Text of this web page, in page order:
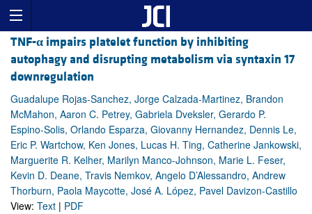
TNF-α impairs platelet function by inhibiting
autophagy and disrupting metabolism via syntaxin 17
downregulation
Guadalupe Rojas-Sanchez, Jorge Calzada-Martinez, Brandon
McMahon, Aaron C. Petrey, Gabriela Dveksler, Gerardo P.
Espino-Solis, Orlando Esparza, Giovanny Hernandez, Dennis Le,
Eric P. Wartchow, Ken Jones, Lucas H. Ting, Catherine Jankowski,
Marguerite R. Kelher, Marilyn Manco-Johnson, Marie L. Feser,
Kevin D. Deane, Travis Nemkov, Angelo D’Alessandro, Andrew
Thorburn, Paola Maycotte, José A. López, Pavel Davizon-Castillo
View: Text | PDF